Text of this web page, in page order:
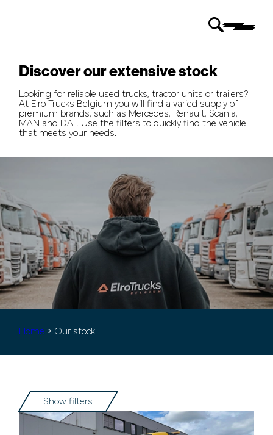
Discover our extensive stock
Looking for reliable used trucks, tractor units or trailers?
At Elro Trucks Belgium you will find a varied supply of
premium brands, such as Mercedes, Renault, Scania,
MAN and DAF. Use the filters to quickly find the vehicle
that meets your needs.
Home > Our stock
Show filters